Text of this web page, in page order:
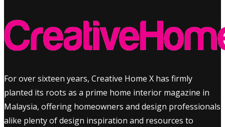
For over sixteen years, Creative Home X has firmly
planted its roots as a prime home interior magazine in
Malaysia, offering homeowners and design professionals
alike plenty of design inspiration and resources to